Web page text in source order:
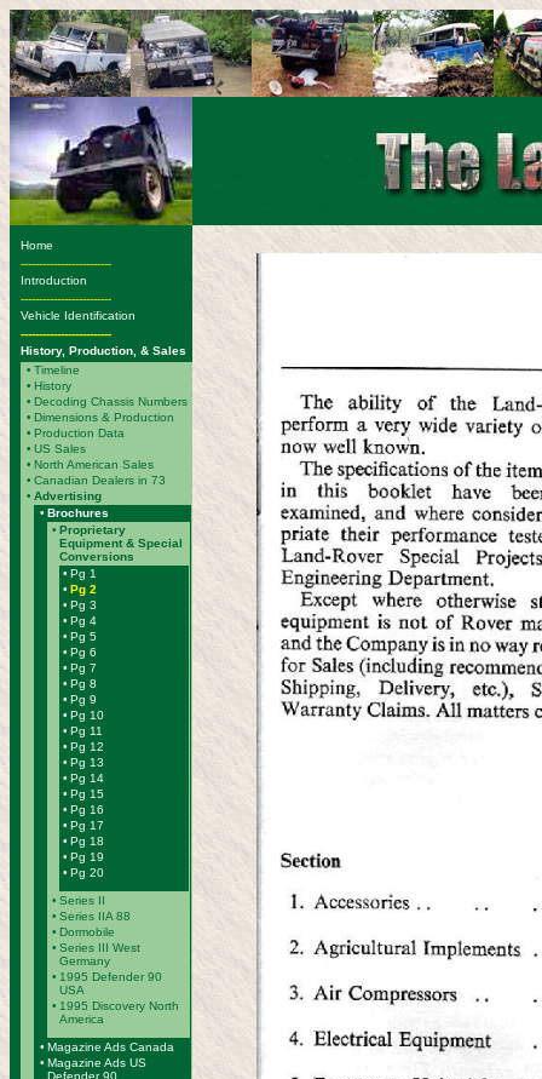
Home
-------------------------
Introduction
-------------------------
Vehicle Identification
-------------------------
History, Production, & Sales
• Timeline
• History
• Decoding Chassis Numbers
• Dimensions & Production
• Production Data
• US Sales
• North American Sales
• Canadian Dealers in 73
• Advertising
• Brochures
• Proprietary
Equipment & Special
Conversions
• Pg 1
• Pg 2
• Pg 3
• Pg 4
• Pg 5
• Pg 6
• Pg 7
• Pg 8
• Pg 9
• Pg 10
• Pg 11
• Pg 12
• Pg 13
• Pg 14
• Pg 15
• Pg 16
• Pg 17
• Pg 18
• Pg 19
• Pg 20
• Series II
• Series IIA 88
• Dormobile
• Series III West
Germany
• 1995 Defender 90
USA
• 1995 Discovery North
America
• Magazine Ads Canada
• Magazine Ads US
Defender 90